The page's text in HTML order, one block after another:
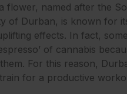
flower, named after the
of Durban, is known for
effects. In fact,
of cannabis
For this reason,
for a productive